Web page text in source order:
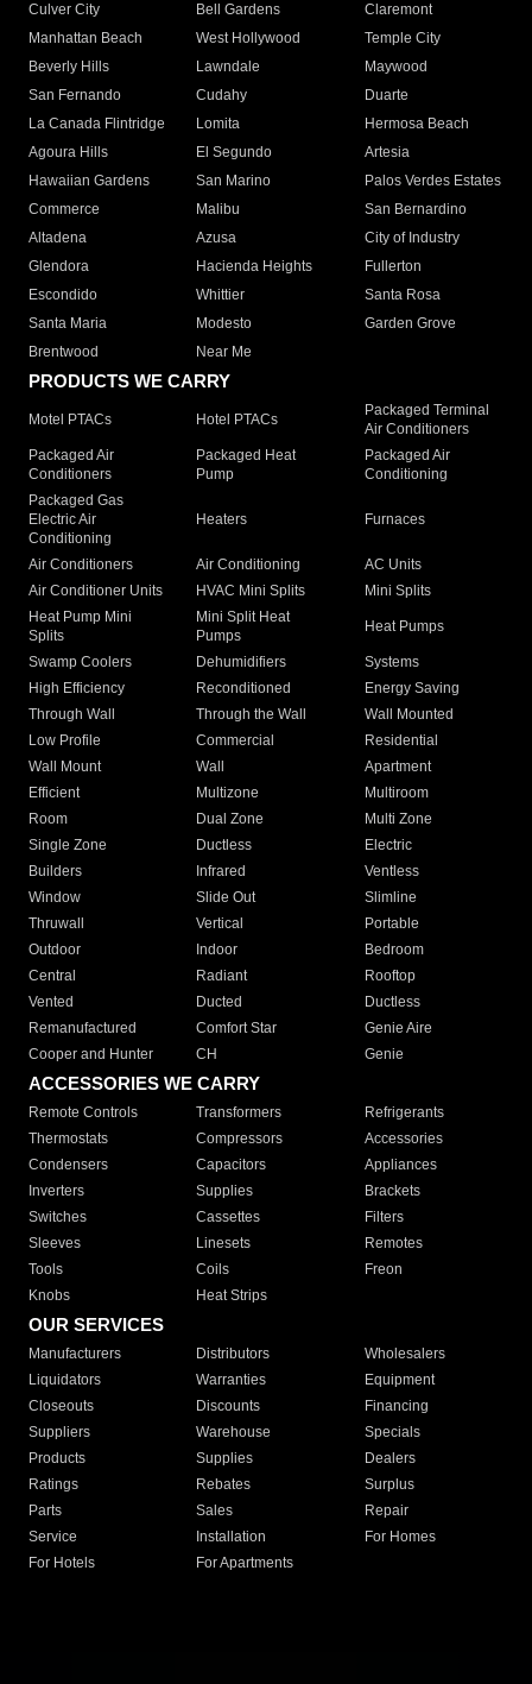
Culver City
Bell Gardens
Claremont
Manhattan Beach
West Hollywood
Temple City
Beverly Hills
Lawndale
Maywood
San Fernando
Cudahy
Duarte
La Canada Flintridge
Lomita
Hermosa Beach
Agoura Hills
El Segundo
Artesia
Hawaiian Gardens
San Marino
Palos Verdes Estates
Commerce
Malibu
San Bernardino
Altadena
Azusa
City of Industry
Glendora
Hacienda Heights
Fullerton
Escondido
Whittier
Santa Rosa
Santa Maria
Modesto
Garden Grove
Brentwood
Near Me
PRODUCTS WE CARRY
Motel PTACs Hotel PTACs
Packaged Terminal
Air Conditioners
Packaged Air
Conditioners
Packaged Heat
Pump
Packaged Air
Conditioning
Packaged Gas
Electric Air
Conditioning
Heaters Furnaces
Air Conditioners Air Conditioning
AC Units
Air Conditioner Units
HVAC Mini Splits
Mini Splits
Heat Pump Mini
Splits
Mini Split Heat
Pumps
Heat Pumps
Swamp Coolers Dehumidifiers
Systems
High Efficiency
Reconditioned
Energy Saving
Through Wall
Through the Wall
Wall Mounted
Low Profile
Commercial
Residential
Wall Mount
Wall
Apartment
Efficient
Multizone
Multiroom
Room
Dual Zone
Multi Zone
Single Zone
Ductless
Electric
Builders
Infrared
Ventless
Window
Slide Out
Slimline
Thruwall
Vertical
Portable
Outdoor
Indoor
Bedroom
Central
Radiant
Rooftop
Vented
Ducted
Ductless
Remanufactured
Comfort Star
Genie Aire
Cooper and Hunter
CH Genie
ACCESSORIES WE CARRY
Remote Controls Transformers
Refrigerants
Thermostats
Compressors
Accessories
Condensers
Capacitors
Appliances
Inverters
Supplies
Brackets
Switches
Cassettes
Filters
Sleeves
Linesets
Remotes
Tools
Coils
Freon
Knobs
Heat Strips
OUR SERVICES
Manufacturers Distributors
Wholesalers
Liquidators
Warranties
Equipment
Closeouts
Discounts
Financing
Suppliers
Warehouse
Specials
Products
Supplies
Dealers
Ratings
Rebates
Surplus
Parts
Sales
Repair
Service
Installation
For Homes
For Hotels
For Apartments